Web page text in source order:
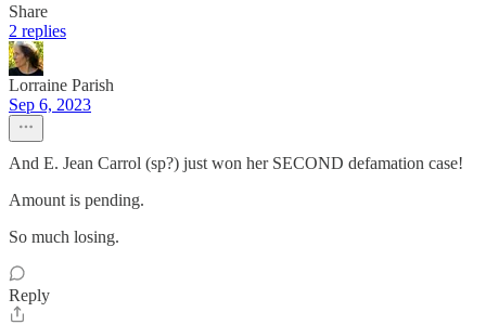
Share
2 replies
Lorraine Parish
Sep 6, 2023
And E. Jean Carrol (sp?) just won her SECOND defamation case!
Amount is pending.
So much losing.
Reply